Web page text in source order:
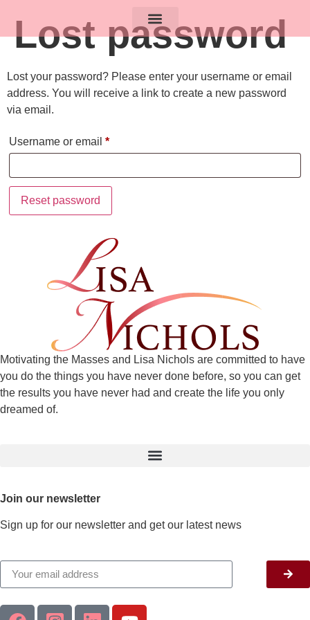
Lost password
Lost your password? Please enter your username or email
address. You will receive a link to create a new password
via email.
Username or email *
Reset password
Motivating the Masses and Lisa Nichols are committed to have
you do the things you have never done before, so you can get
the results you have never had and create the life you only
dreamed of.
Join our newsletter
Sign up for our newsletter and get our latest news